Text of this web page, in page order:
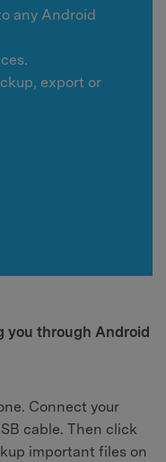
any Android
export or
you through Android
Connect your
cable. Then click
important files on